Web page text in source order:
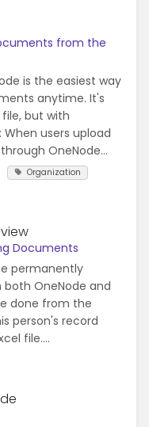
from the
is the easiest way
anytime. It's
but with
users upload
OneNode...
Organization
Documents
permanently
OneNode and
done from the
person's record
file....